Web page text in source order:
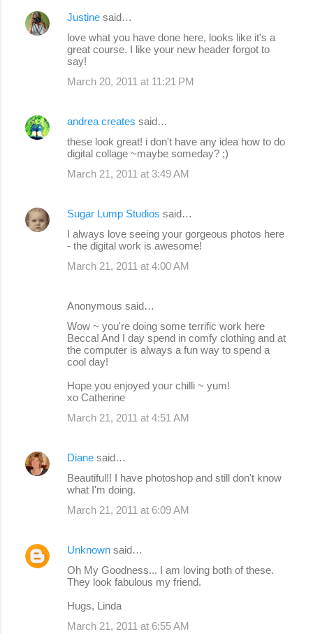
Justine said…
love what you have done here, looks like it's a
great course. I like your new header forgot to
say!
March 20, 2011 at 11:21 PM
andrea creates said…
these look great! i don't have any idea how to do
digital collage ~maybe someday? ;)
March 21, 2011 at 3:49 AM
Sugar Lump Studios said…
I always love seeing your gorgeous photos here
- the digital work is awesome!
March 21, 2011 at 4:00 AM
Anonymous said…
Wow ~ you're doing some terrific work here
Becca! And I day spend in comfy clothing and at
the computer is always a fun way to spend a
cool day!
Hope you enjoyed your chilli ~ yum!
xo Catherine
March 21, 2011 at 4:51 AM
Diane said…
Beautiful!! I have photoshop and still don't know
what I'm doing.
March 21, 2011 at 6:09 AM
Unknown said…
Oh My Goodness... I am loving both of these.
They look fabulous my friend.
Hugs, Linda
March 21, 2011 at 6:55 AM